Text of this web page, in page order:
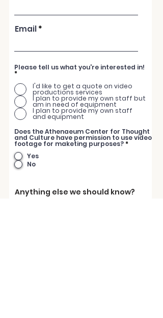
Email
Please tell us what you're interested in!
*
I'd like to get a quote on video
productions services
I plan to provide my own staff but
am in need of equipment
I plan to provide my own staff
and equipment
Does the Athenaeum Center for Thought
and Culture have permission to use video
footage for maketing purposes? *
Yes
No
Anything else we should know?